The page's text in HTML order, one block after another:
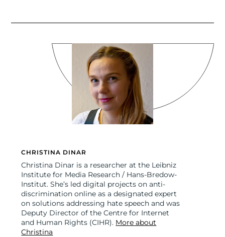
CHRISTINA DINAR
Christina Dinar is a researcher at the Leibniz
Institute for Media Research / Hans-Bredow-
Institut. She’s led digital projects on anti-
discrimination online as a designated expert
on solutions addressing hate speech and was
Deputy Director of the Centre for Internet
and Human Rights (CIHR). More about
Christina